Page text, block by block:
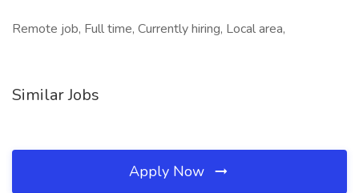
Remote job, Full time, Currently hiring, Local area,
Similar Jobs
Apply Now